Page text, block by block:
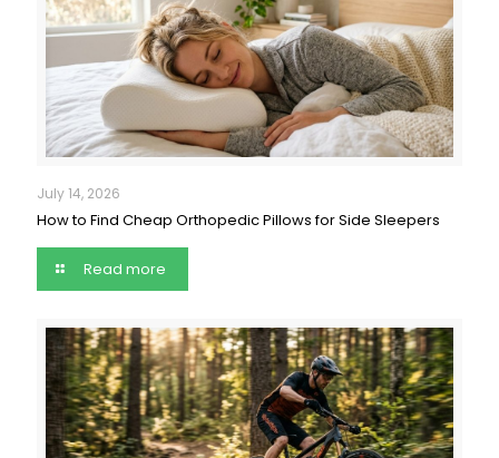
July 14, 2026
How to Find Cheap Orthopedic Pillows for Side Sleepers
Read more